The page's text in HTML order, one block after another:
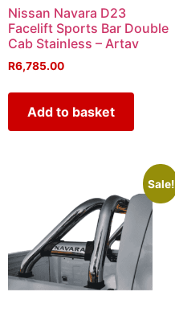
Nissan Navara D23
Facelift Sports Bar Double
Cab Stainless – Artav
R6,785.00
Add to basket
Sale!